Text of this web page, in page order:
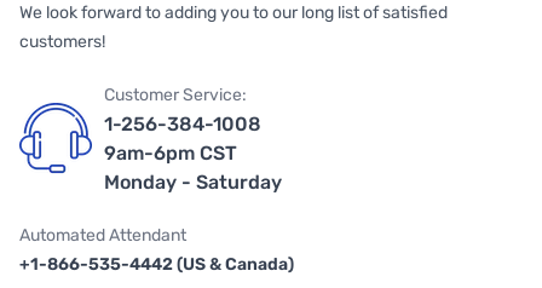
We look forward to adding you to our long list of satisfied
customers!
Customer Service:
1-256-384-1008
9am-6pm CST
Monday - Saturday
Automated Attendant
+1-866-535-4442 (US & Canada)